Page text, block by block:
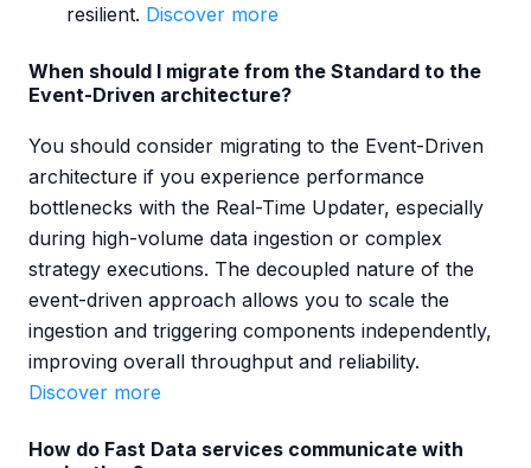
resilient. Discover more
When should I migrate from the Standard to the
Event-Driven architecture?
You should consider migrating to the Event-Driven
architecture if you experience performance
bottlenecks with the Real-Time Updater, especially
during high-volume data ingestion or complex
strategy executions. The decoupled nature of the
event-driven approach allows you to scale the
ingestion and triggering components independently,
improving overall throughput and reliability.
Discover more
How do Fast Data services communicate with